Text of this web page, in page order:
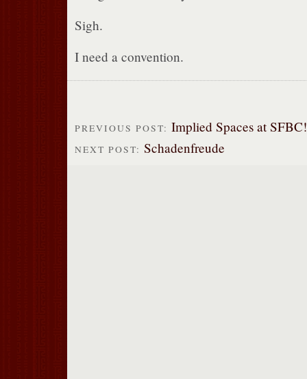
Sigh.
I need a convention.
PREVIOUS POST: Implied Spaces at SFBC!
NEXT POST: Schadenfreude